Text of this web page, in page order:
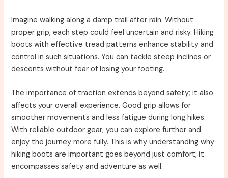
Imagine walking along a damp trail after rain. Without
proper grip, each step could feel uncertain and risky. Hiking
boots with effective tread patterns enhance stability and
control in such situations. You can tackle steep inclines or
descents without fear of losing your footing.
The importance of traction extends beyond safety; it also
affects your overall experience. Good grip allows for
smoother movements and less fatigue during long hikes.
With reliable outdoor gear, you can explore further and
enjoy the journey more fully. This is why understanding why
hiking boots are important goes beyond just comfort; it
encompasses safety and adventure as well.